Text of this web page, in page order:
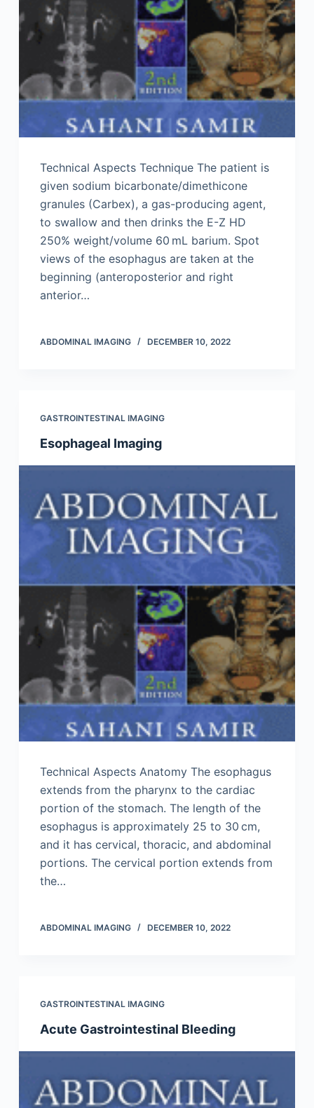
Technical Aspects Technique The patient is
given sodium bicarbonate/dimethicone
granules (Carbex), a gas-producing agent,
to swallow and then drinks the E-Z HD
250% weight/volume 60 mL barium. Spot
views of the esophagus are taken at the
beginning (anteroposterior and right
anterior…
ABDOMINAL IMAGING DECEMBER 10, 2022
GASTROINTESTINAL IMAGING
Esophageal Imaging
Technical Aspects Anatomy The esophagus
extends from the pharynx to the cardiac
portion of the stomach. The length of the
esophagus is approximately 25 to 30 cm,
and it has cervical, thoracic, and abdominal
portions. The cervical portion extends from
the…
ABDOMINAL IMAGING DECEMBER 10, 2022
GASTROINTESTINAL IMAGING
Acute Gastrointestinal Bleeding